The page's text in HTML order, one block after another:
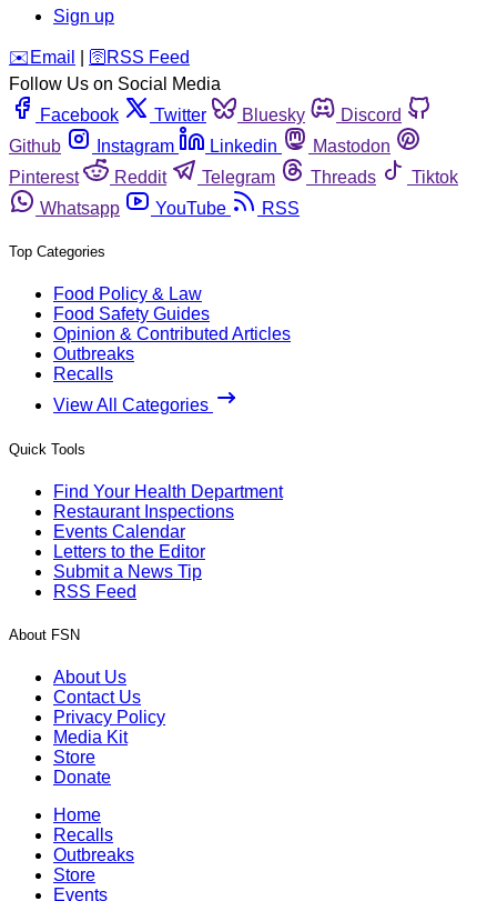
Sign up
️✉️ Email 🛜 RSS Feed
Follow Us on Social Media
Facebook
Twitter Bluesky
Discord
Github
Instagram Linkedin
Mastodon
Pinterest
Reddit Telegram Threads
Tiktok
Whatsapp
YouTube RSS
Top Categories
Food Policy & Law
Food Safety Guides
Opinion & Contributed Articles
Outbreaks
Recalls
View All Categories
Quick Tools
Find Your Health Department
Restaurant Inspections
Events Calendar
Letters to the Editor
Submit a News Tip
RSS Feed
About FSN
About Us
Contact Us
Privacy Policy
Media Kit
Store
Donate
Home
Recalls
Outbreaks
Store
Events